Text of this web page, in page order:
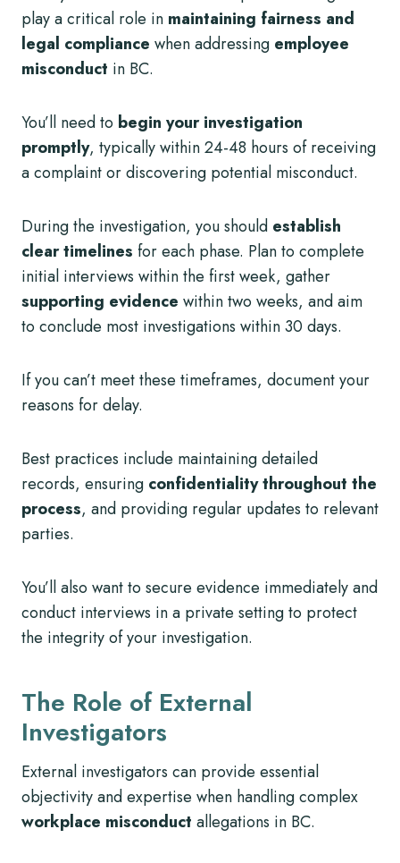
play a critical role in maintaining fairness and
legal compliance when addressing employee
misconduct in BC.
You’ll need to begin your investigation
promptly, typically within 24-48 hours of receiving
a complaint or discovering potential misconduct.
During the investigation, you should establish
clear timelines for each phase. Plan to complete
initial interviews within the first week, gather
supporting evidence within two weeks, and aim
to conclude most investigations within 30 days.
If you can’t meet these timeframes, document your
reasons for delay.
Best practices include maintaining detailed
records, ensuring confidentiality throughout the
process, and providing regular updates to relevant
parties.
You’ll also want to secure evidence immediately and
conduct interviews in a private setting to protect
the integrity of your investigation.
The Role of External
Investigators
External investigators can provide essential
objectivity and expertise when handling complex
workplace misconduct allegations in BC.